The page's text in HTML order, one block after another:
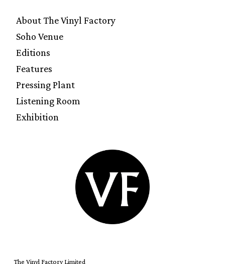
About The Vinyl Factory
Soho Venue
Editions
Features
Pressing Plant
Listening Room
Exhibition
The Vinyl Factory Limited